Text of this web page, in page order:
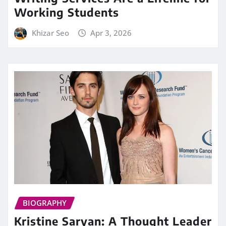
Working Students
Khizar Seo Apr 3, 2026
BIOGRAPHY
Kristine Saryan: A Thought Leader